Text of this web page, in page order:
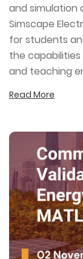
and simulation
Simscape
for students
the
and teaching
Read More